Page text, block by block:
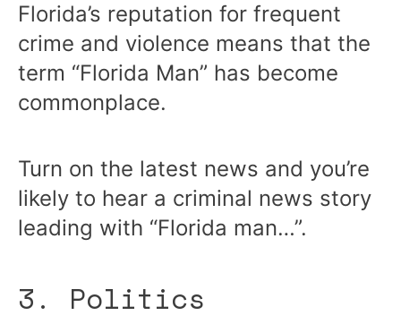
Florida’s reputation for frequent
crime and violence means that the
term “Florida Man” has become
commonplace.
Turn on the latest news and you’re
likely to hear a criminal news story
leading with “Florida man…”.
3. Politics